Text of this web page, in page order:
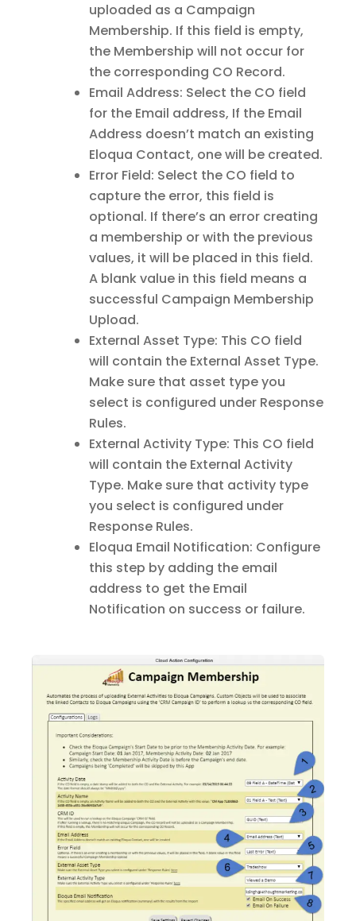
uploaded as a Campaign
Membership. If this field is empty,
the Membership will not occur for
the corresponding CO Record.
Email Address: Select the CO field
for the Email address, If the Email
Address doesn’t match an existing
Eloqua Contact, one will be created.
Error Field: Select the CO field to
capture the error, this field is
optional. If there’s an error creating
a membership or with the previous
values, it will be placed in this field.
A blank value in this field means a
successful Campaign Membership
Upload.
External Asset Type: This CO field
will contain the External Asset Type.
Make sure that asset type you
select is configured under Response
Rules.
External Activity Type: This CO field
will contain the External Activity
Type. Make sure that activity type
you select is configured under
Response Rules.
Eloqua Email Notification: Configure
this step by adding the email
address to get the Email
Notification on success or failure.